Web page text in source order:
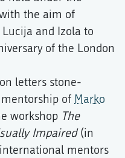
the aim of
and Izola to
of the London
letters stone-
of Marko
workshop The
Impaired(in
international mentors